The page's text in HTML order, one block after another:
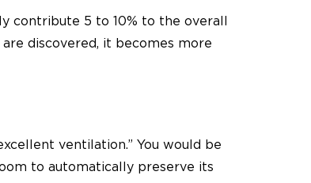
contribute 5 to 10% to the overall
discovered, it becomes more
ventilation.” You would be
to automatically preserve its